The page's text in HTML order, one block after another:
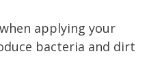
applying your
bacteria and dirt